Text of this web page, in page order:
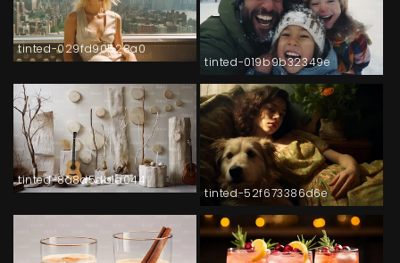
tinted-029fd90528a0
tinted-019b9b32349e
tinted-8a8d5db1a044
tinted-52f673386d6e